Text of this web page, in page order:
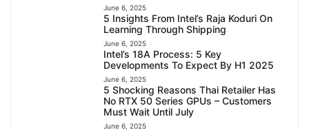
June 6, 2025
5 Insights From Intel’s Raja Koduri On
Learning Through Shipping
June 6, 2025
Intel’s 18A Process: 5 Key
Developments To Expect By H1 2025
June 6, 2025
5 Shocking Reasons Thai Retailer Has
No RTX 50 Series GPUs – Customers
Must Wait Until July
June 6, 2025